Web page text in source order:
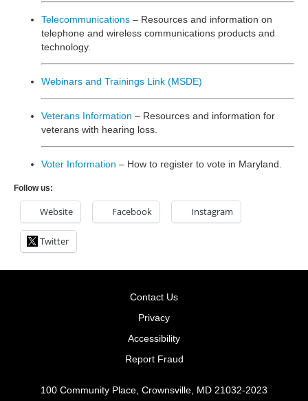
Telecommunications – Resources and information on
telephone and wireless communications products and
technology.
Webinars and Trainings Link (MSDE)
Veterans Information – Resources and information for
veterans with hearing loss.
Voter Information – How to register to vote in Maryland.
Follow us:
Website Facebook Instagram
Twitter
Contact Us
Privacy
Accessibility
Report Fraud
100 Community Place, Crownsville, MD 21032-2023